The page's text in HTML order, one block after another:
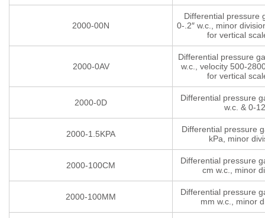
2000-00N
Differential pressure
0-.2″ w.c., minor
for vertical
2000-0AV
Differential pressure
w.c., velocity 500-
for vertical
2000-0D
Differential pressure
w.c. & 0-
2000-1.5KPA
Differential pressure
kPa, minor
2000-100CM
Differential pressure
cm w.c., minor
2000-100MM
Differential pressure
mm w.c., minor